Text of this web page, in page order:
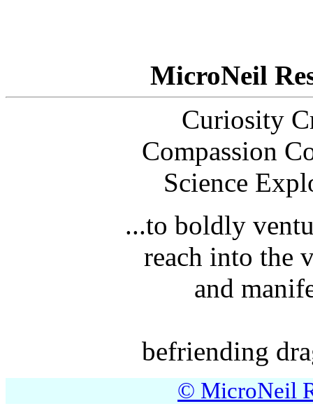
MicroNeil
Curiosity
Compassion
Science
...to boldly
reach into the
and
befriending
© MicroNeil